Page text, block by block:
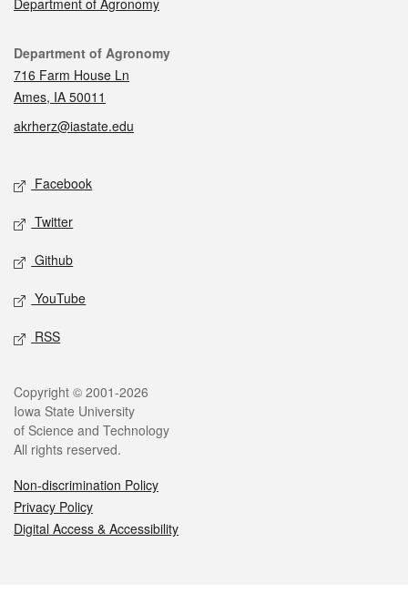
Department of Agronomy
Contact
Department of Agronomy
716 Farm House Ln
Ames, IA 50011
akrherz@iastate.edu
Social media
Facebook
Twitter
Github
YouTube
RSS
Legal
Copyright © 2001-2026
Iowa State University
of Science and Technology
All rights reserved.
Non-discrimination Policy
Privacy Policy
Digital Access & Accessibility